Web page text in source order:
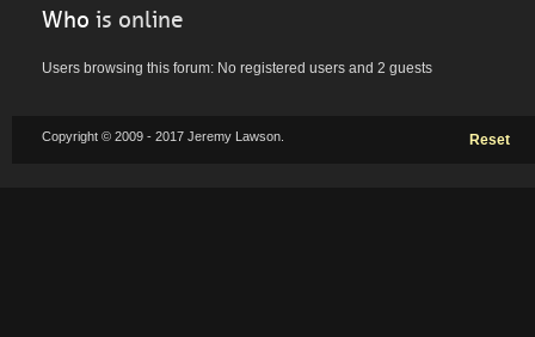
Who is online
Users browsing this forum: No registered users and 2 guests
Copyright © 2009 - 2017 Jeremy Lawson. Reset